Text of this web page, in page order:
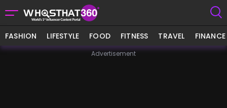
FASHION LIFESTYLE FOOD FITNESS TRAVEL FINANCE
Advertisement